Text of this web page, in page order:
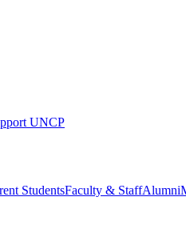
UNCP
StudentsFaculty & StaffAlumni